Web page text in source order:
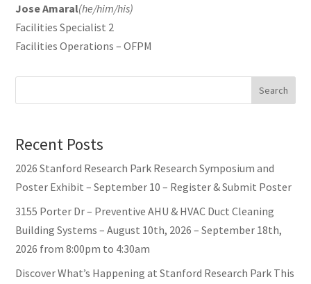
Jose Amaral(he/him/his)
Facilities Specialist 2
Facilities Operations – OFPM
Search
Recent Posts
2026 Stanford Research Park Research Symposium and
Poster Exhibit – September 10 – Register & Submit Poster
3155 Porter Dr – Preventive AHU & HVAC Duct Cleaning
Building Systems – August 10th, 2026 – September 18th,
2026 from 8:00pm to 4:30am
Discover What’s Happening at Stanford Research Park This